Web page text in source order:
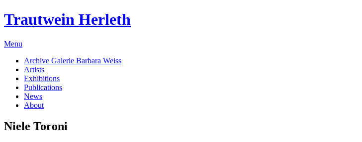
Trautwein Herleth
Menu
Archive Galerie Barbara Weiss
Artists
Exhibitions
Publications
News
About
Niele Toroni